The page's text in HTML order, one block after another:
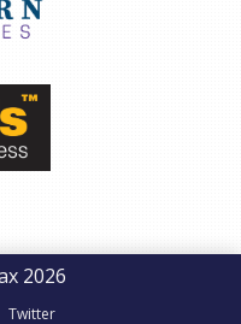
2026
Twitter